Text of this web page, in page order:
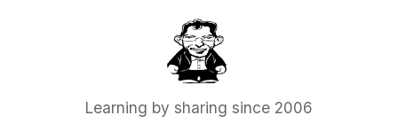
Learning by sharing since 2006